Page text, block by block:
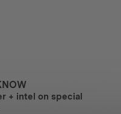
+ intel on special